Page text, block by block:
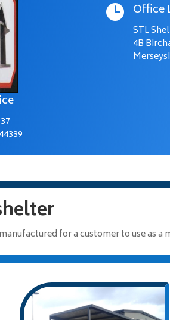
 Office
STL
4B
for a customer to use as a